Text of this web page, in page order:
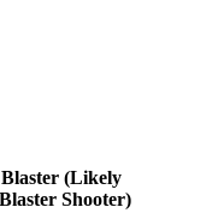
(Likely
Shooter)